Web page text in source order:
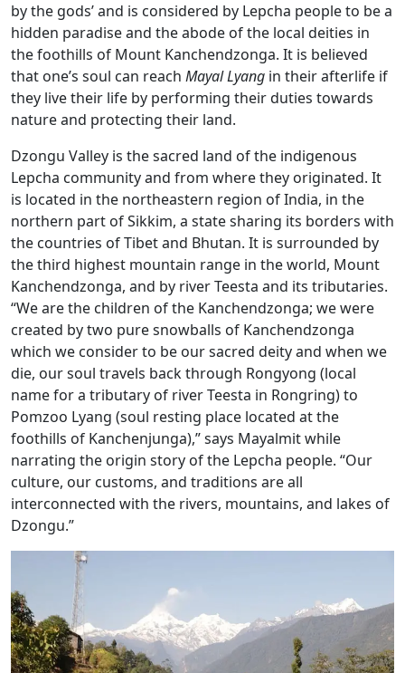
by the gods’ and is considered by Lepcha people to be a
hidden paradise and the abode of the local deities in
the foothills of Mount Kanchendzonga. It is believed
that one’s soul can reach Mayal Lyang in their afterlife if
they live their life by performing their duties towards
nature and protecting their land.
Dzongu Valley is the sacred land of the indigenous
Lepcha community and from where they originated. It
is located in the northeastern region of India, in the
northern part of Sikkim, a state sharing its borders with
the countries of Tibet and Bhutan. It is surrounded by
the third highest mountain range in the world, Mount
Kanchendzonga, and by river Teesta and its tributaries.
“We are the children of the Kanchendzonga; we were
created by two pure snowballs of Kanchendzonga
which we consider to be our sacred deity and when we
die, our soul travels back through Rongyong (local
name for a tributary of river Teesta in Rongring) to
Pomzoo Lyang (soul resting place located at the
foothills of Kanchenjunga),” says Mayalmit while
narrating the origin story of the Lepcha people. “Our
culture, our customs, and traditions are all
interconnected with the rivers, mountains, and lakes of
Dzongu.”